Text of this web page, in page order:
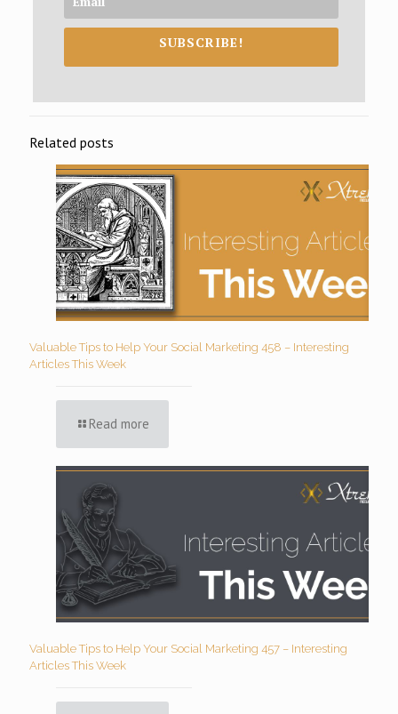
SUBSCRIBE!
Related posts
Valuable Tips to Help Your Social Marketing 458 – Interesting
Articles This Week
Read more
Valuable Tips to Help Your Social Marketing 457 – Interesting
Articles This Week